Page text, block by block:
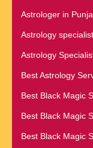
Astrologer in
Astrology specialist
Astrology
Best Astrology
Best Black Magic
Best Black Magic
Best Black Magic